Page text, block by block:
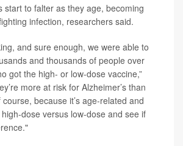
start to falter as they age, becoming
infection, researchers said.
and sure enough, we were able to
and thousands of people over
got the high- or low-dose vaccine,”
more at risk for Alzheimer’s than
because it’s age-related and
dose versus low-dose and see if